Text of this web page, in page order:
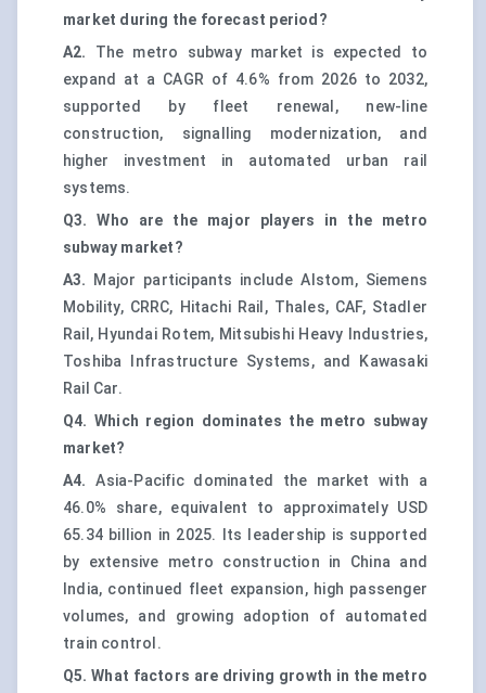
market during the forecast period?
A2.
The metro subway market is expected to
expand at a CAGR of 4.6% from 2026 to 2032,
supported by fleet renewal, new-line
construction, signalling modernization, and
higher investment in automated urban rail
systems.
Q3. Who are the major players in the metro
subway market?
A3.
Major participants include Alstom, Siemens
Mobility, CRRC, Hitachi Rail, Thales, CAF, Stadler
Rail, Hyundai Rotem, Mitsubishi Heavy Industries,
Toshiba Infrastructure Systems, and Kawasaki
Rail Car.
Q4. Which region dominates the metro subway
market?
A4.
Asia-Pacific dominated the market with a
46.0% share, equivalent to approximately USD
65.34 billion in 2025. Its leadership is supported
by extensive metro construction in China and
India, continued fleet expansion, high passenger
volumes, and growing adoption of automated
train control.
Q5. What factors are driving growth in the metro